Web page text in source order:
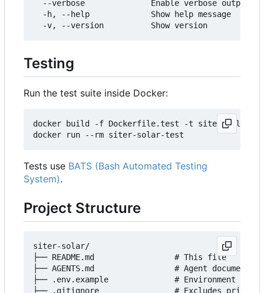
  --verbose              Enable verbose output
  -h, --help             Show help message
Testing
Run the test suite inside Docker:
docker build -f Dockerfile.test -t siter-solar-
Tests use BATS (Bash Automated Testing
System).
Project Structure
siter-solar/
├── README.md                 # This file
├── AGENTS.md                 # Agent
├── .env.example              # Environment
├── .gitignore                # Excludes private